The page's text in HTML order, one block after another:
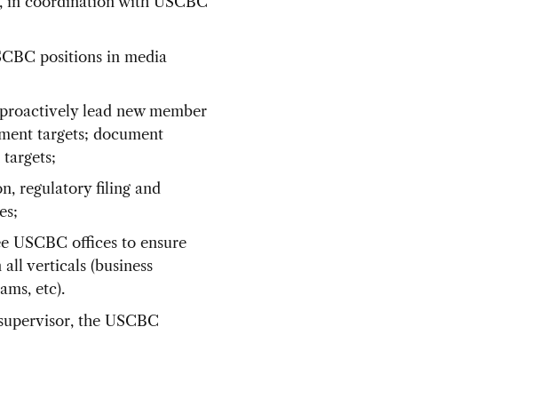
positions in media
lead new member
targets; document
regulatory filing and
USCBC offices to ensure
verticals (business
etc).
the USCBC